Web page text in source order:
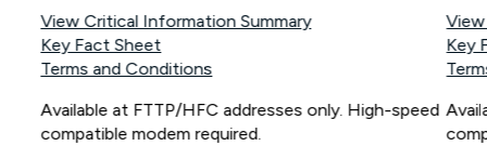
View Critical Information Summary
Key Fact Sheet
Terms and Conditions
Available at FTTP/HFC addresses only. High-speed
compatible modem required.
Key